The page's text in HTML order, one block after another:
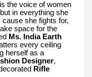
the voice of women
in everything she
she fights for,
space for the
Ms. India Earth
every ceiling
herself as a
Designer,
Rifle